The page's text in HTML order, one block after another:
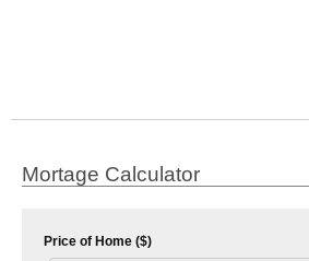
Mortage Calculator
Price of Home ($)